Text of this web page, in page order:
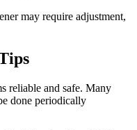
may require adjustment,
reliable and safe. Many
done periodically